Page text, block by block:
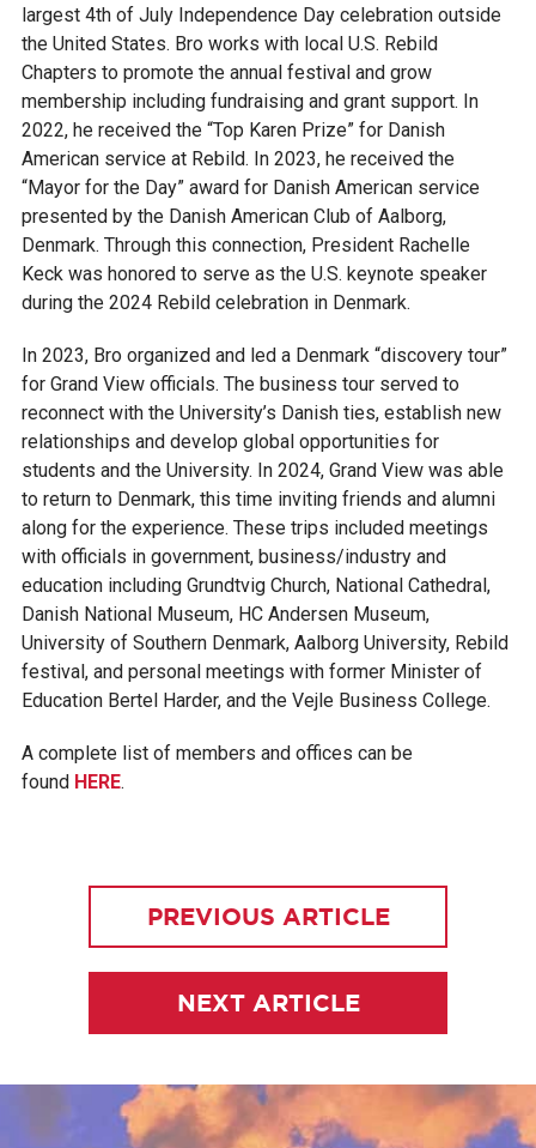
largest 4th of July Independence Day celebration outside
the United States. Bro works with local U.S. Rebild
Chapters to promote the annual festival and grow
membership including fundraising and grant support. In
2022, he received the “Top Karen Prize” for Danish
American service at Rebild. In 2023, he received the
“Mayor for the Day” award for Danish American service
presented by the Danish American Club of Aalborg,
Denmark. Through this connection, President Rachelle
Keck was honored to serve as the U.S. keynote speaker
during the 2024 Rebild celebration in Denmark.
In 2023, Bro organized and led a Denmark “discovery tour”
for Grand View officials. The business tour served to
reconnect with the University’s Danish ties, establish new
relationships and develop global opportunities for
students and the University. In 2024, Grand View was able
to return to Denmark, this time inviting friends and alumni
along for the experience. These trips included meetings
with officials in government, business/industry and
education including Grundtvig Church, National Cathedral,
Danish National Museum, HC Andersen Museum,
University of Southern Denmark, Aalborg University, Rebild
festival, and personal meetings with former Minister of
Education Bertel Harder, and the Vejle Business College.
A complete list of members and offices can be
found HERE.
PREVIOUS ARTICLE
NEXT ARTICLE